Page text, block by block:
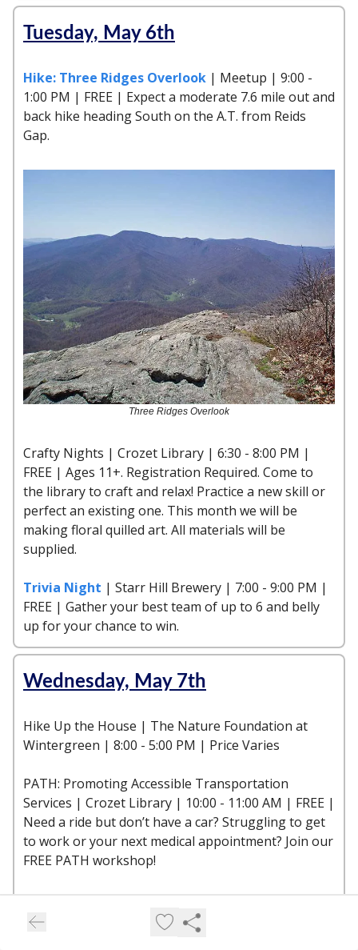
Tuesday, May 6th
Hike: Three Ridges Overlook | Meetup | 9:00 -
1:00 PM | FREE | Expect a moderate 7.6 mile out and
back hike heading South on the A.T. from Reids
Gap.
Three Ridges Overlook
Crafty Nights | Crozet Library | 6:30 - 8:00 PM |
FREE | Ages 11+. Registration Required. Come to
the library to craft and relax! Practice a new skill or
perfect an existing one. This month we will be
making floral quilled art. All materials will be
supplied.
Trivia Night | Starr Hill Brewery | 7:00 - 9:00 PM |
FREE | Gather your best team of up to 6 and belly
up for your chance to win.
Wednesday, May 7th
Hike Up the House | The Nature Foundation at
Wintergreen | 8:00 - 5:00 PM | Price Varies
PATH: Promoting Accessible Transportation
Services | Crozet Library | 10:00 - 11:00 AM | FREE |
Need a ride but don’t have a car? Struggling to get
to work or your next medical appointment? Join our
FREE PATH workshop!
FREE